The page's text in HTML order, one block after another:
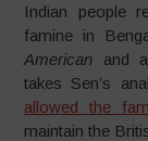
Indian people
famine in
American and
takes Sen’s
allowed the
maintain the